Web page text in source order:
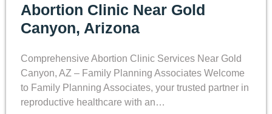
Abortion Clinic Near Gold
Canyon, Arizona
Comprehensive Abortion Clinic Services Near Gold
Canyon, AZ – Family Planning Associates Welcome
to Family Planning Associates, your trusted partner in
reproductive healthcare with an…